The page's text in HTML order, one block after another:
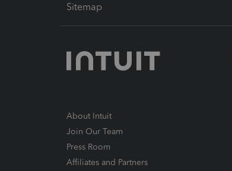
Sitemap
About Intuit
Join Our Team
Press Room
Affiliates and Partners